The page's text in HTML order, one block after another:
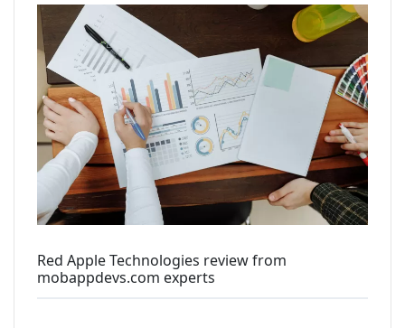
Red Apple Technologies review from
mobappdevs.com experts